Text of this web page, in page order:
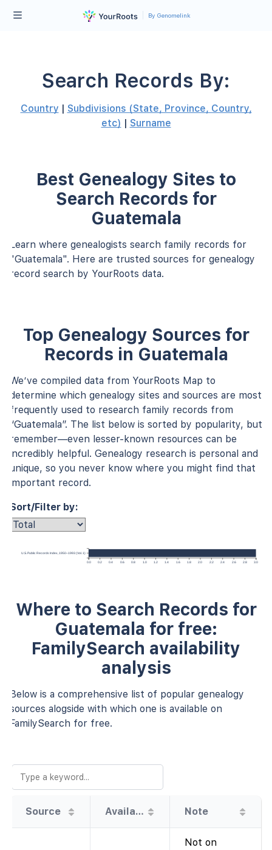
By Genomelink
Search Records By:
Country | Subdivisions (State, Province, Country,
etc) | Surname
Best Genealogy Sites to
Search Records for
Guatemala
Learn where genealogists search family records for
"Guatemala". Here are trusted sources for genealogy
record search by YourRoots data.
Top Genealogy Sources for
Records in Guatemala
We’ve compiled data from YourRoots Map to
determine which genealogy sites and sources are most
frequently used to research family records from
“Guatemala”. The list below is sorted by popularity, but
remember—even lesser-known resources can be
incredibly helpful. Genealogy research is personal and
unique, so you never know where you might find that
important record.
Sort/Filter by:
0.0 0.2 0.4 0.6 0.8 1.0 1.2 1.4 1.6 1.8 2.0 2.2 2.4 2.6 2.8 3.0
U.S. Public Records Index, 1950–1993 (Vol. 1)
Where to Search Records for
Guatemala for free:
FamilySearch availability
analysis
Below is a comprehensive list of popular genealogy
sources alogside with which one is available on
FamilySearch for free.
Source Availability Note
Not on